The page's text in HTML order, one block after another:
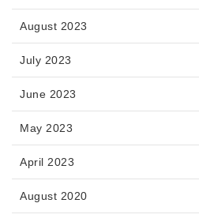
August 2023
July 2023
June 2023
May 2023
April 2023
August 2020